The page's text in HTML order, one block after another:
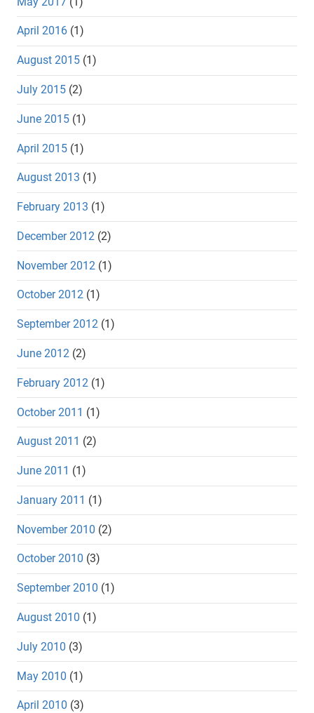
April 2016 (1)
August 2015 (1)
July 2015 (2)
June 2015 (1)
April 2015 (1)
August 2013 (1)
February 2013 (1)
December 2012 (2)
November 2012 (1)
October 2012 (1)
September 2012 (1)
June 2012 (2)
February 2012 (1)
October 2011 (1)
August 2011 (2)
June 2011 (1)
January 2011 (1)
November 2010 (2)
October 2010 (3)
September 2010 (1)
August 2010 (1)
July 2010 (3)
May 2010 (1)
April 2010 (3)